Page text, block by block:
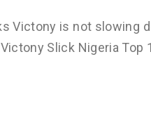
Victony is not slowing
Slick Nigeria Top